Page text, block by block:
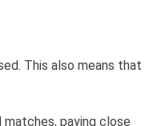
This also means that
paying close